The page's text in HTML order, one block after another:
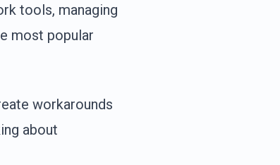
tools, managing
most popular
workarounds
about